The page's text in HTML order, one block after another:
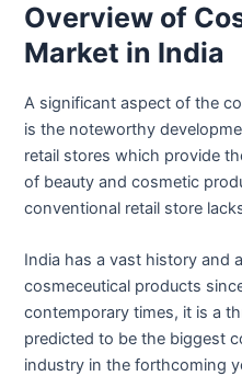
Overview of
Market in India
A significant aspect of the
is the noteworthy
retail stores which provide
of beauty and cosmetic
conventional retail store
India has a vast history and
cosmeceutical products
contemporary times, it is a
predicted to be the biggest
industry in the forthcoming